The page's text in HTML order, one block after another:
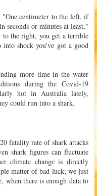
"One centimeter to the left, if
seconds or minutes at least,"
to the right, you get a terrible
shock you've got a good
more time in the water
during the Covid-19
hot in Australia lately,
could run into a shark.
fatality rate of shark attacks
shark figures can fluctuate
climate change is directly
matter of bad luck; we just
when there is enough data to